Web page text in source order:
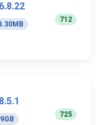
712
725